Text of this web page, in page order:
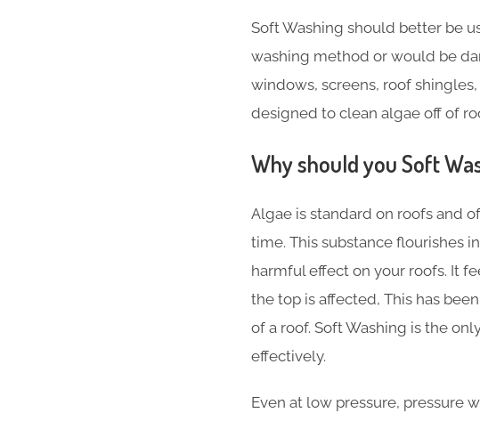
Soft Washing should better be
washing method or would be
windows, screens, roof
designed to clean algae off of
Why should you Soft
Algae is standard on roofs and
time. This substance flourishes
harmful effect on your roofs. It
the top is affected, This has
of a roof. Soft Washing is the
effectively.
Even at low pressure, pressure